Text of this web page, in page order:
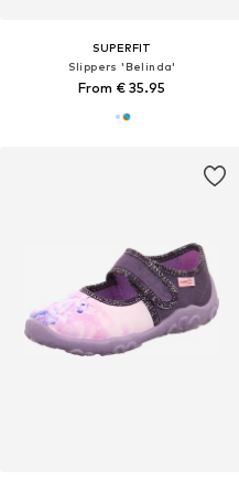
SUPERFIT
Slippers 'Belinda'
From € 35.95